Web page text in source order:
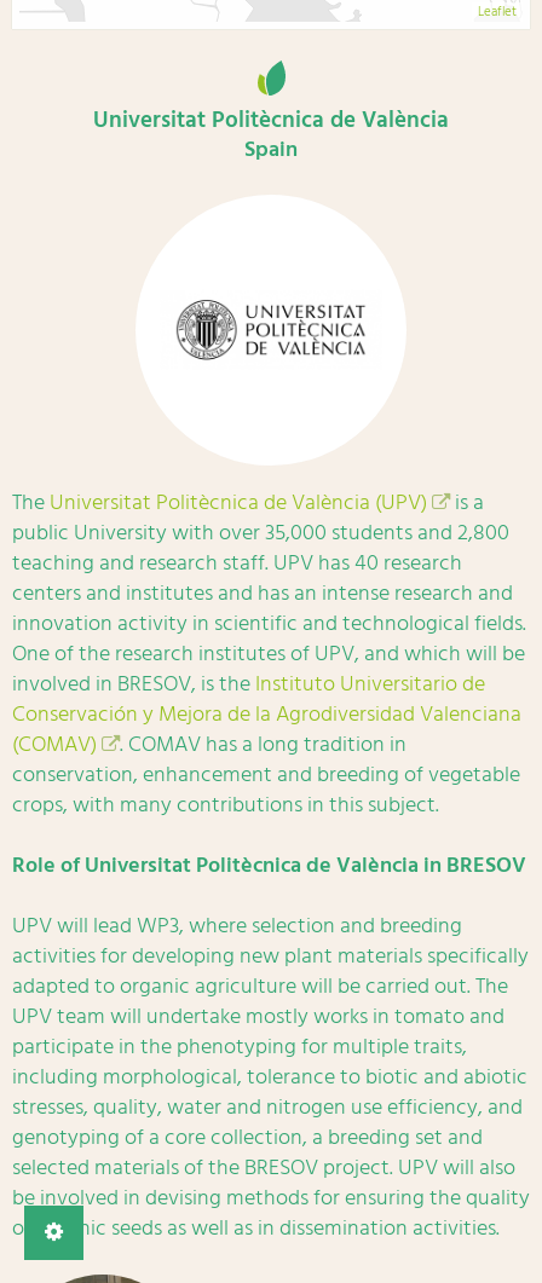
Leaflet
Universitat Politècnica de València
Spain
TheUniversitat Politècnica de València (UPV)
is a
public University with over 35,000 students and 2,800
teaching and research staff. UPV has 40 research
centers and institutes and has an intense research and
innovation activity in scientific and technological fields.
One of the research institutes of UPV, and which will be
involved in BRESOV, is theInstituto Universitario de
Conservación y Mejora de la Agrodiversidad Valenciana
(COMAV)
. COMAV has a long tradition in
conservation, enhancement and breeding of vegetable
crops, with many contributions in this subject.
Role of Universitat Politècnica de València in BRESOV
UPV will lead WP3, where selection and breeding
activities for developing new plant materials specifically
adapted to organic agriculture will be carried out. The
UPV team will undertake mostly works in tomato and
participate in the phenotyping for multiple traits,
including morphological, tolerance to biotic and abiotic
stresses, quality, water and nitrogen use efficiency, and
genotyping of a core collection, a breeding set and
selected materials of the BRESOV project. UPV will also
be involved in devising methods for ensuring the quality
of organic seeds as well as in dissemination activities.